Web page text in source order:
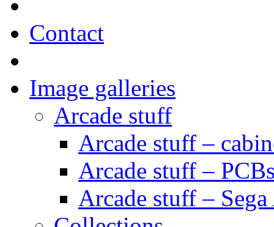
Contact
Image galleries
Arcade stuff
Arcade stuff –
Arcade stuff –
Arcade stuff –